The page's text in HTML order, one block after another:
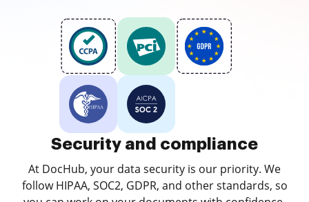
Security and compliance
At DocHub, your data security is our priority. We
follow HIPAA, SOC2, GDPR, and other standards, so